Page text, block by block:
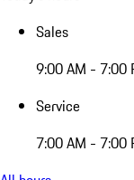
Sales
9:00 AM - 7:00
Service
7:00 AM - 7:00